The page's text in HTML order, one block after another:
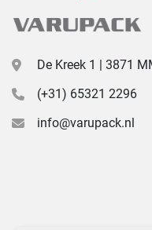
De Kreek 1 | 3871
(+31) 65321 2296
info@varupack.nl